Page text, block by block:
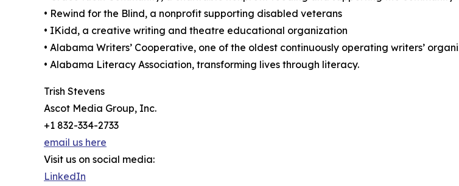
• Rewind for the Blind, a nonprofit supporting disabled veterans
• IKidd, a creative writing and theatre educational organization
• Alabama Writers’ Cooperative, one of the oldest continuously operating writers’
• Alabama Literacy Association, transforming lives through literacy.
Trish Stevens
Ascot Media Group, Inc.
+1 832-334-2733
email us here
Visit us on social media:
LinkedIn